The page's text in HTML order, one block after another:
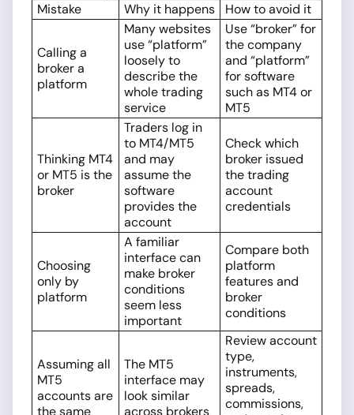
Mistake Why it happens How to avoid it
Calling a
broker a
platform
Many websites
use “platform”
loosely to
describe the
whole trading
service
Use “broker” for
the company
and “platform”
for software
such as MT4 or
MT5
Thinking MT4
or MT5 is the
broker
Traders log in
to MT4/MT5
and may
assume the
software
provides the
account
Check which
broker issued
the trading
account
credentials
Choosing
only by
platform
A familiar
interface can
make broker
conditions
seem less
important
Compare both
platform
features and
broker
conditions
Assuming all
MT5
accounts are
the same
The MT5
interface may
look similar
across brokers
Review account
type,
instruments,
spreads,
commissions,